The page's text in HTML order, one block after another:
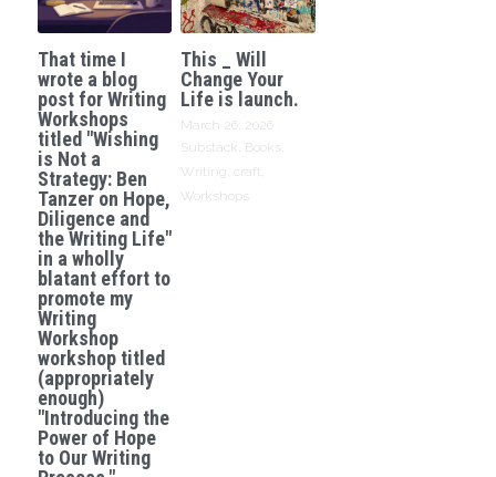
That time I
wrote a blog
post for Writing
Workshops
titled "Wishing
is Not a
Strategy: Ben
Tanzer on Hope,
Diligence and
the Writing Life"
in a wholly
blatant effort to
promote my
Writing
Workshop
workshop titled
(appropriately
enough)
"Introducing the
Power of Hope
to Our Writing
This _ Will
Change Your
Life is launch.
March 26, 2026
Substack, Books,
Writing, craft,
Workshops